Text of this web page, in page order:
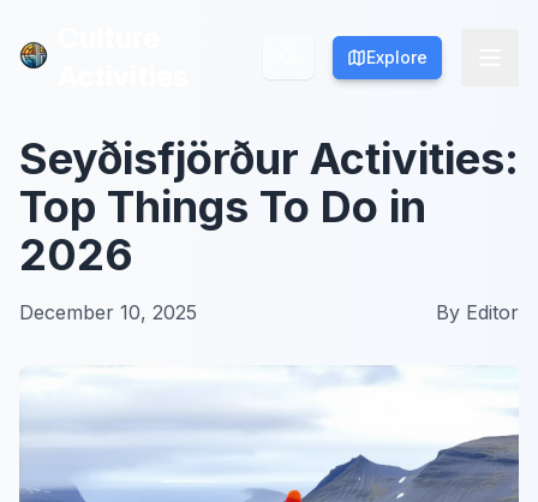
Explore
Explore
Seyðisfjörður Activities:
Top Things To Do in
2026
December 10, 2025 By Editor